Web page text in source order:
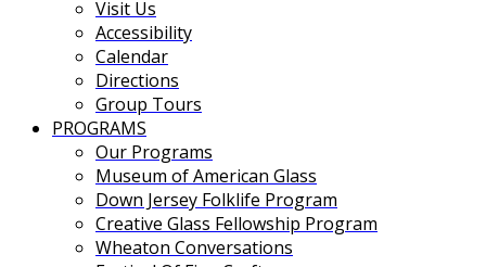
Visit Us
Accessibility
Calendar
Directions
Group Tours
PROGRAMS
Our Programs
Museum of American Glass
Down Jersey Folklife Program
Creative Glass Fellowship Program
Wheaton Conversations